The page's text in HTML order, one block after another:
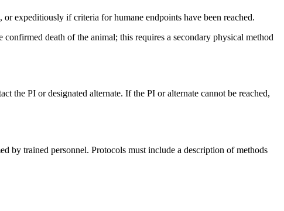
expeditiously if criteria for humane endpoints have been reached.
death of the animal; this requires a secondary physical method
PI or designated alternate. If the PI or alternate cannot be reached,
by trained personnel. Protocols must include a description of methods